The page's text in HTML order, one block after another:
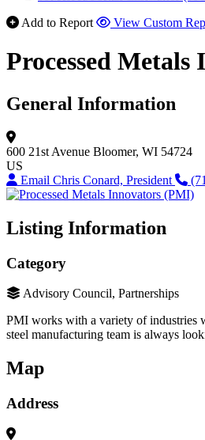
Add to Report
View Custom
Processed
General Information
600 21st Avenue Bloomer, WI 54724
US
Email Chris Conard, President
Listing Information
Category
Advisory Council, Partnerships
PMI works with a variety of industries
steel manufacturing team is always
Map
Address